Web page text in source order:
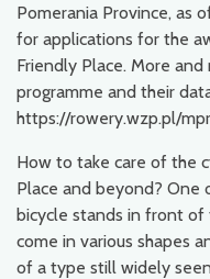
Pomerania Province, as
for applications for the
Friendly Place. More
programme and their
https://rowery.wzp.pl/
How to take care of the
Place and beyond? One
bicycle stands in front of
come in various shapes
of a type still widely